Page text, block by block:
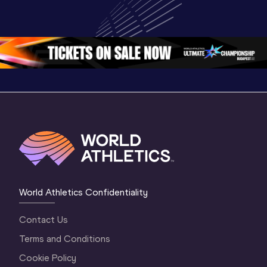
Oregon 26 - Day
1 Morning…
Highlights |
World Athletics
Continental Tou
Gold
World Athletics Confidentiality
Contact Us
Terms and Conditions
Cookie Policy